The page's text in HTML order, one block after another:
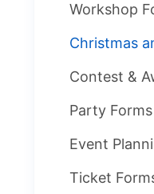
Workshop
Party Forms
Ticket